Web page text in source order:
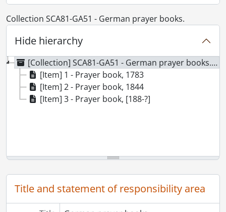
Collection SCA81-GA51 - German prayer books.
Hide hierarchy
[Collection] SCA81-GA51 - German prayer books., 1783-[188-?]
[Item] 1 - Prayer book, 1783
[Item] 2 - Prayer book, 1844
[Item] 3 - Prayer book, [188-?]
Title and statement of responsibility area